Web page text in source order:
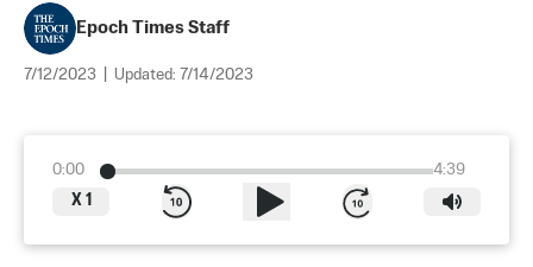
Epoch Times Staff
7/12/2023 Updated: 7/14/2023
0:00
4:39
X 1